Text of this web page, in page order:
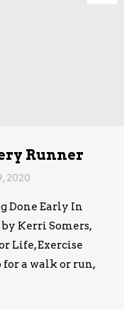
Runner
2020
Done Early In
Kerri Somers,
Life, Exercise
a walk or run,